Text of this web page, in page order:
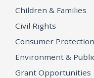
Children & Families
Civil Rights
Consumer Protection
Environment &
Grant Opportunities